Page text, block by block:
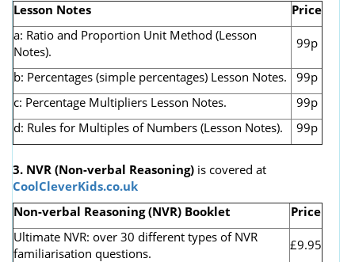
Lesson Notes
Price
a: Ratio and Proportion Unit Method (Lesson
Notes).
99p
b: Percentages (simple percentages) Lesson Notes.
99p
c: Percentage Multipliers Lesson Notes.
99p
d: Rules for Multiples of Numbers (Lesson Notes).
99p
3. NVR (Non-verbal Reasoning) is covered at
CoolCleverKids.co.uk
Non-verbal Reasoning (NVR) Booklet
Price
Ultimate NVR: over 30 different types of NVR
familiarisation questions.
£9.95